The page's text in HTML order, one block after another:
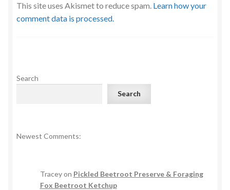
This site uses Akismet to reduce spam. Learn how your
comment data is processed.
Search
Search
Newest Comments:
Traceyon Pickled Beetroot Preserve & Foraging
Fox Beetroot Ketchup